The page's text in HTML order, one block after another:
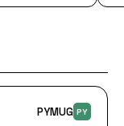
PYMUG PY